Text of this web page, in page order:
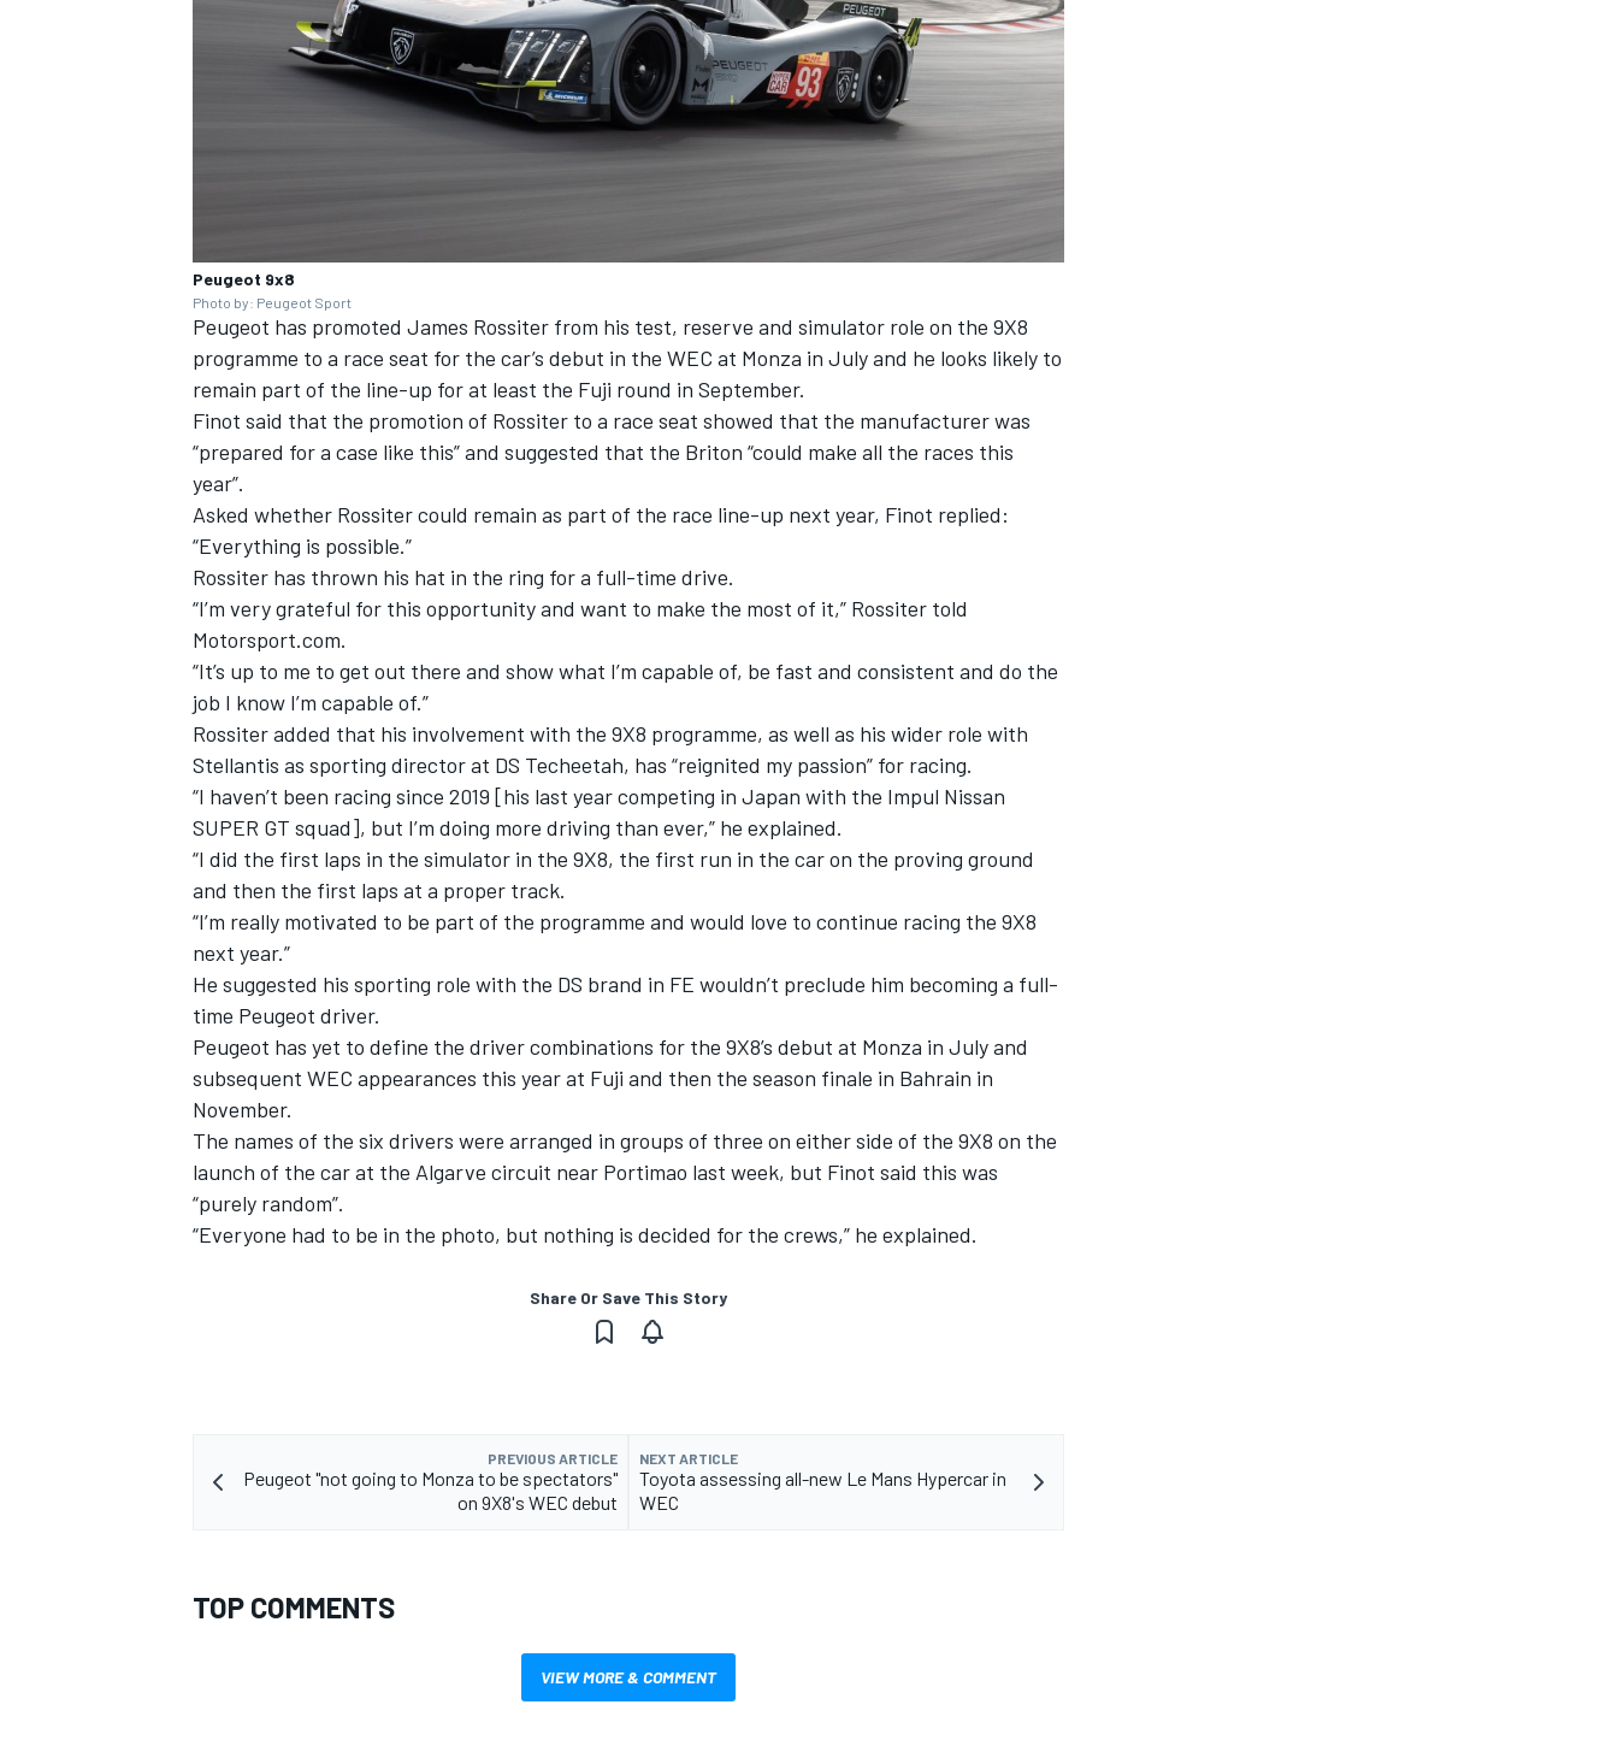
Peugeot 9x8
Photo by: Peugeot Sport
Peugeot has promoted James Rossiter from his test, reserve and simulator role on the 9X8
programme to a race seat for the car’s debut in the WEC at Monza in July and he looks likely to
remain part of the line-up for at least the Fuji round in September.
Finot said that the promotion of Rossiter to a race seat showed that the manufacturer was
“prepared for a case like this” and suggested that the Briton “could make all the races this
year”.
Asked whether Rossiter could remain as part of the race line-up next year, Finot replied:
“Everything is possible.”
Rossiter has thrown his hat in the ring for a full-time drive.
“I’m very grateful for this opportunity and want to make the most of it,” Rossiter told
Motorsport.com.
“It’s up to me to get out there and show what I’m capable of, be fast and consistent and do the
job I know I’m capable of.”
Rossiter added that his involvement with the 9X8 programme, as well as his wider role with
Stellantis as sporting director at DS Techeetah, has “reignited my passion” for racing.
“I haven’t been racing since 2019 [his last year competing in Japan with the Impul Nissan
SUPER GT squad], but I’m doing more driving than ever,” he explained.
“I did the first laps in the simulator in the 9X8, the first run in the car on the proving ground
and then the first laps at a proper track.
“I’m really motivated to be part of the programme and would love to continue racing the 9X8
next year.”
He suggested his sporting role with the DS brand in FE wouldn’t preclude him becoming a full-
time Peugeot driver.
Peugeot has yet to define the driver combinations for the 9X8’s debut at Monza in July and
subsequent WEC appearances this year at Fuji and then the season finale in Bahrain in
November.
The names of the six drivers were arranged in groups of three on either side of the 9X8 on the
launch of the car at the Algarve circuit near Portimao last week, but Finot said this was
“purely random”.
“Everyone had to be in the photo, but nothing is decided for the crews,” he explained.
Share Or Save This Story
PREVIOUS ARTICLE
Peugeot "not going to Monza to be spectators"
on 9X8's WEC debut
NEXT ARTICLE
Toyota assessing all-new Le Mans Hypercar in
WEC
TOP COMMENTS
VIEW MORE & COMMENT